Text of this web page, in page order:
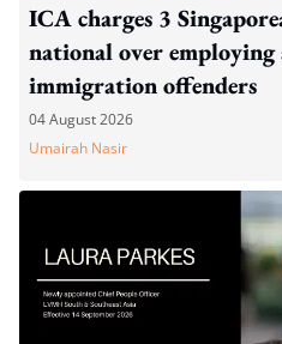
ICA charges 3
national over
immigration offenders
04 August 2026
Umairah Nasir